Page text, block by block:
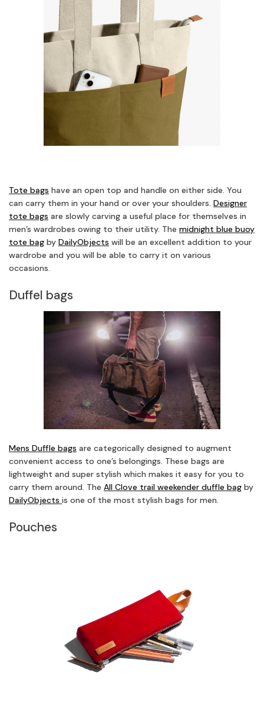
Tote bags have an open top and handle on either side. You
can carry them in your hand or over your shoulders. Designer
tote bags are slowly carving a useful place for themselves in
men’s wardrobes owing to their utility. The midnight blue buoy
tote bag by DailyObjects will be an excellent addition to your
wardrobe and you will be able to carry it on various
occasions.
Duffel bags
Mens Duffle bags are categorically designed to augment
convenient access to one’s belongings. These bags are
lightweight and super stylish which makes it easy for you to
carry them around. The All Clove trail weekender duffle bag by
DailyObjects is one of the most stylish bags for men.
Pouches